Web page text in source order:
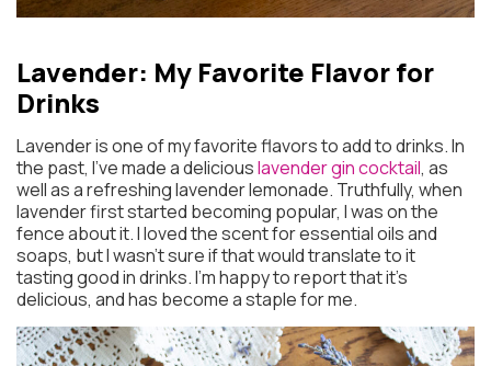
Lavender: My Favorite Flavor for
Drinks
Lavender is one of my favorite flavors to add to drinks. In
the past, I’ve made a deliciouslavender gin cocktail, as
well as a refreshing lavender lemonade. Truthfully, when
lavender first started becoming popular, I was on the
fence about it. I loved the scent for essential oils and
soaps, but I wasn’t sure if that would translate to it
tasting good in drinks. I’m happy to report that it’s
delicious, and has become a staple for me.